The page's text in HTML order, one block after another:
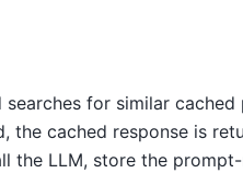
for similar
the cached response is
the LLM, store the